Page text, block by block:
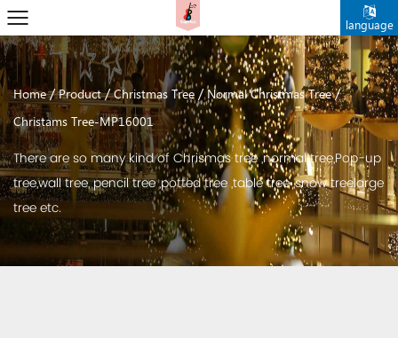
language
Home/Product/Christmas Tree /Normal Christmas Tree/
Christams Tree-MP16001
There are so many kind of Chrismas tree ,normal tree,Pop-up
tree,wall tree, pencil tree ,potted tree ,table tree ,snow treelarge
tree etc.